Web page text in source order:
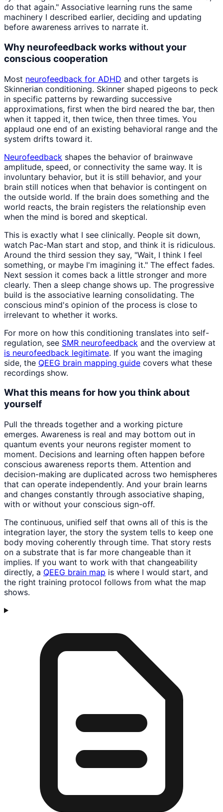
do that again." Associative learning runs the same
machinery I described earlier, deciding and updating
before awareness arrives to narrate it.
Why neurofeedback works without your
conscious cooperation
Most neurofeedback for ADHD and other targets is
Skinnerian conditioning. Skinner shaped pigeons to peck
in specific patterns by rewarding successive
approximations, first when the bird neared the bar, then
when it tapped it, then twice, then three times. You
applaud one end of an existing behavioral range and the
system drifts toward it.
Neurofeedback shapes the behavior of brainwave
amplitude, speed, or connectivity the same way. It is
involuntary behavior, but it is still behavior, and your
brain still notices when that behavior is contingent on
the outside world. If the brain does something and the
world reacts, the brain registers the relationship even
when the mind is bored and skeptical.
This is exactly what I see clinically. People sit down,
watch Pac-Man start and stop, and think it is ridiculous.
Around the third session they say, "Wait, I think I feel
something, or maybe I'm imagining it." The effect fades.
Next session it comes back a little stronger and more
clearly. Then a sleep change shows up. The progressive
build is the associative learning consolidating. The
conscious mind's opinion of the process is close to
irrelevant to whether it works.
For more on how this conditioning translates into self-
regulation, see SMR neurofeedback and the overview at
is neurofeedback legitimate. If you want the imaging
side, the QEEG brain mapping guide covers what these
recordings show.
What this means for how you think about
yourself
Pull the threads together and a working picture
emerges. Awareness is real and may bottom out in
quantum events your neurons register moment to
moment. Decisions and learning often happen before
conscious awareness reports them. Attention and
decision-making are duplicated across two hemispheres
that can operate independently. And your brain learns
and changes constantly through associative shaping,
with or without your conscious sign-off.
The continuous, unified self that owns all of this is the
integration layer, the story the system tells to keep one
body moving coherently through time. That story rests
on a substrate that is far more changeable than it
implies. If you want to work with that changeability
directly, a QEEG brain map is where I would start, and
the right training protocol follows from what the map
shows.